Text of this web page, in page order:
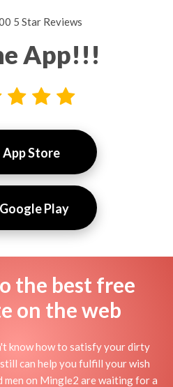
5 Star Reviews
App!!!
App Store
Google Play
the best free
on the web
know how to satisfy your dirty
can help you fulfill your wish
men on Mingle2 are waiting for a